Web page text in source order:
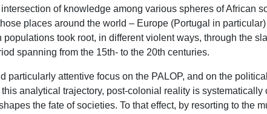
of knowledge among various spheres of African
places around the world – Europe (Portugal in
took root, in different violent ways, through the
spanning from the 15th- to the 20th centuries.
particularly attentive focus on the PALOP, and on the
analytical trajectory, post-colonial reality is
the fate of societies. To that effect, by resorting to the